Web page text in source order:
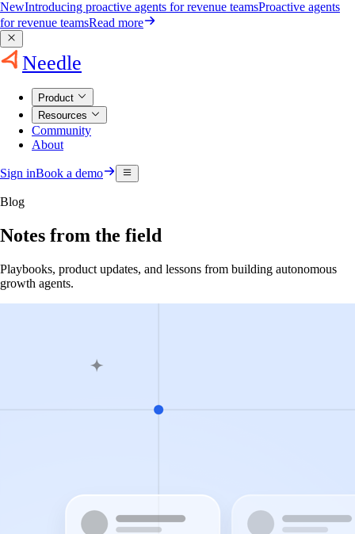
NewIntroducing proactive agents for revenue teamsProactive agents
for revenue teamsRead more
Needle
Product
Resources
Community
About
Sign inBook a demo
Blog
Notes from the field
Playbooks, product updates, and lessons from building autonomous
growth agents.